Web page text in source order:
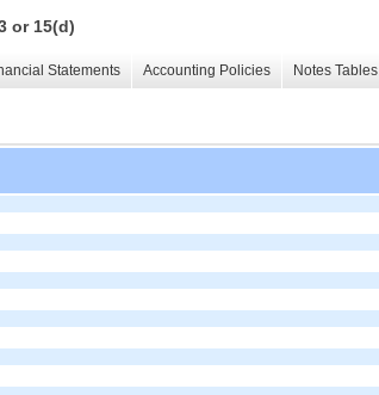
or 15(d)
Statements Accounting Policies Notes Tables